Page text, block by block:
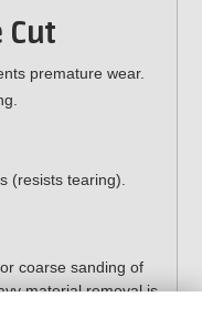
Cut
premature wear.
(resists tearing).
coarse sanding of
material removal is